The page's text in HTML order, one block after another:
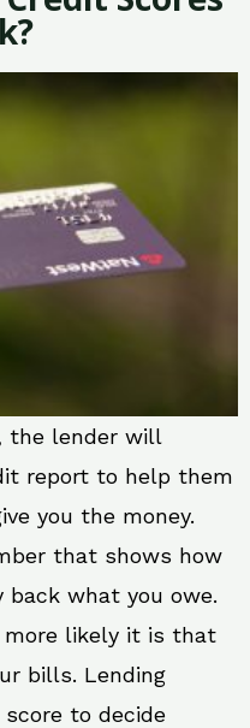
the lender will
report to help them
you the money.
that shows how
what you owe.
more likely it is that
bills. Lending
to decide